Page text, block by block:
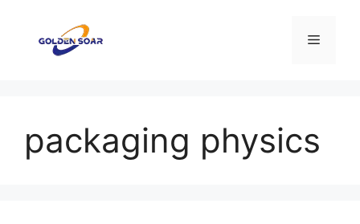
メ
packaging physics